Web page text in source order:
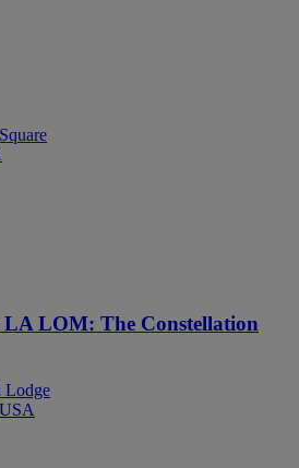
LA LOM: The Constellation
Lodge